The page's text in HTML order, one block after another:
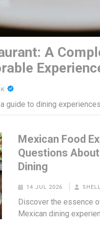
A
guide to dining
Mexican Food
Questions
Dining
14 JUL 2026
Discover the essence
Mexican dining